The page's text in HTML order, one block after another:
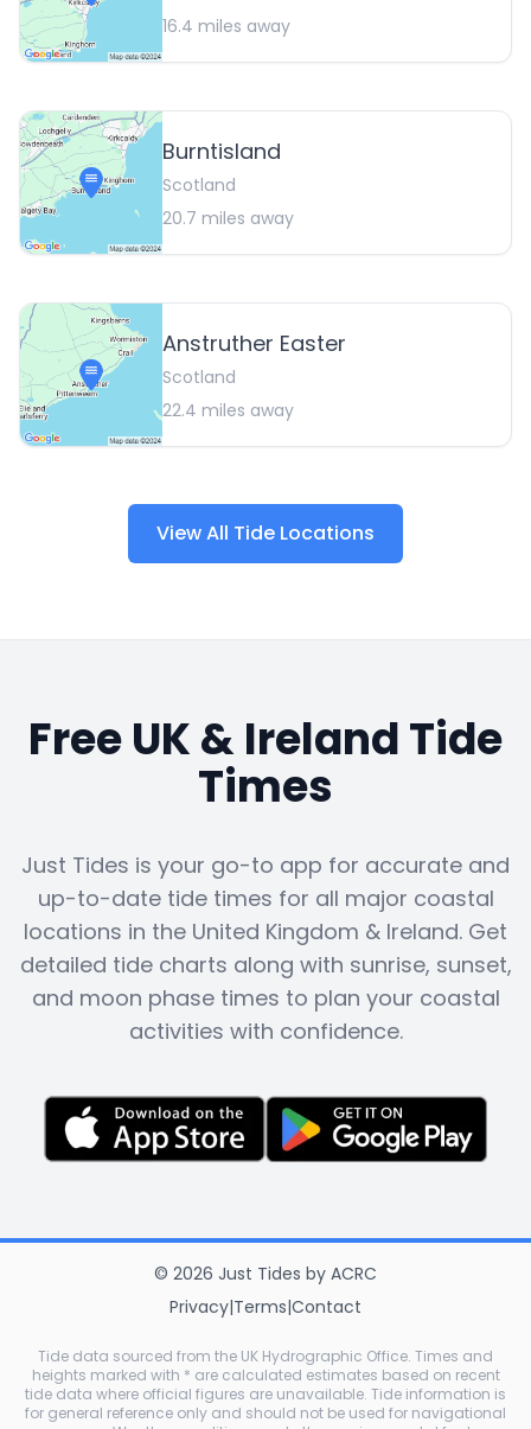
16.4 miles away
Burntisland
Scotland
20.7 miles away
Anstruther Easter
Scotland
22.4 miles away
View All Tide Locations
Free UK & Ireland Tide
Times
Just Tides is your go-to app for accurate and
up-to-date tide times for all major coastal
locations in the United Kingdom & Ireland. Get
detailed tide charts along with sunrise, sunset,
and moon phase times to plan your coastal
activities with confidence.
© 2026 Just Tides by ACRC
Privacy|Terms|Contact
Tide data sourced from the UK Hydrographic Office. Times and
heights marked with * are calculated estimates based on recent
tide data where official figures are unavailable. Tide information is
for general reference only and should not be used for navigational